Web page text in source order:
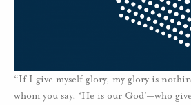
“If I give myself glory, my glory is
whom you say, ‘He is our God’—who